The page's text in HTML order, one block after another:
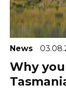
News
Why